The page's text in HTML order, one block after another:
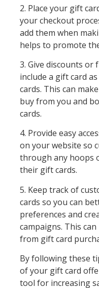
2. Place your gift
your checkout
add them when
helps to promote
3. Give discounts
include a gift card
cards. This can
buy from you and
cards.
4. Provide easy
on your website so
through any hoops
their gift cards.
5. Keep track of
cards so you can
preferences and
campaigns. This
from gift card
By following these
of your gift card
tool for increasing